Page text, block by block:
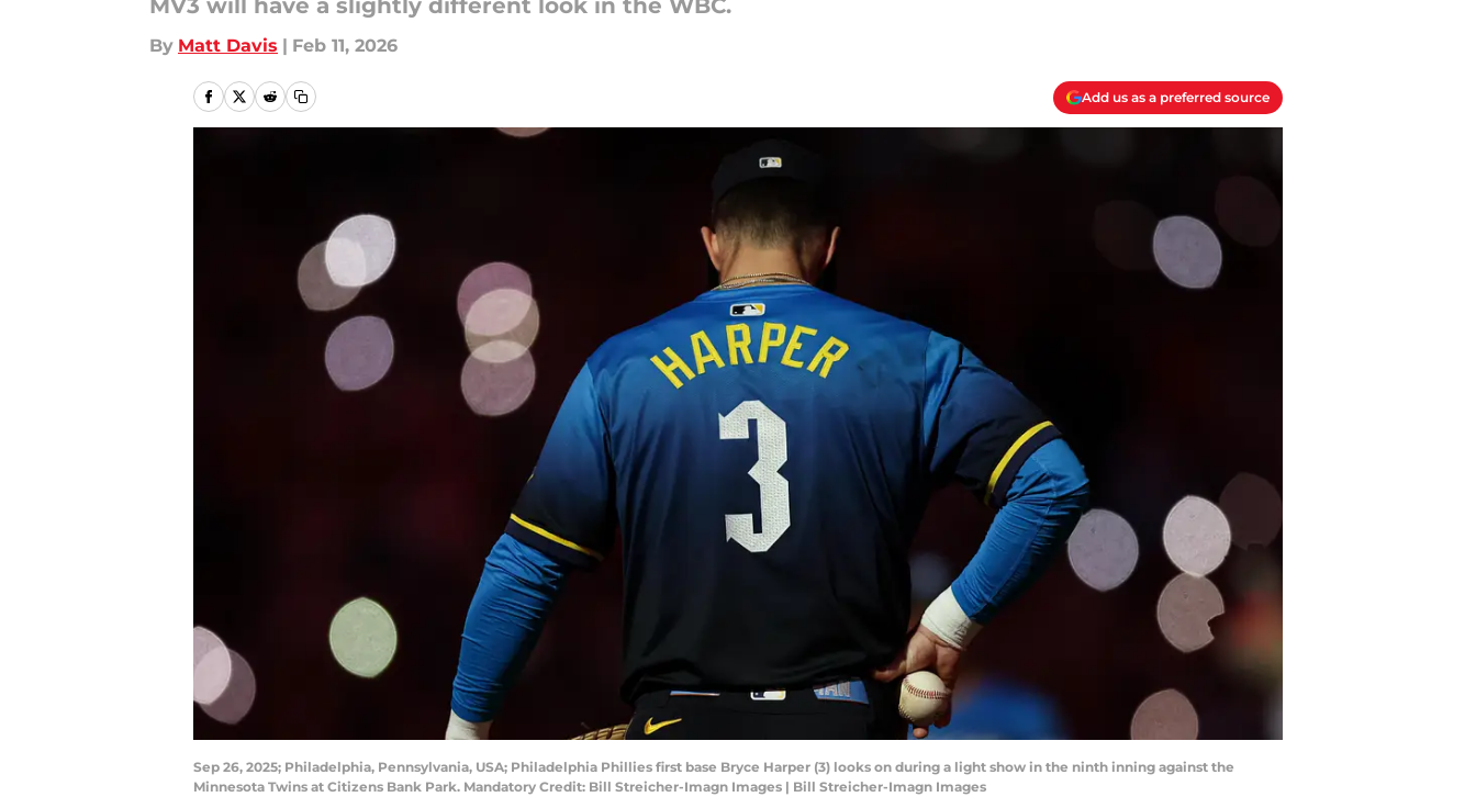
MV3 will have a slightly different look in the WBC.
By Matt Davis | Feb 11, 2026
Add us as a preferred source
Sep 26, 2025; Philadelphia, Pennsylvania, USA; Philadelphia Phillies first base Bryce Harper (3) looks on during a light show in the ninth inning against the
Minnesota Twins at Citizens Bank Park. Mandatory Credit: Bill Streicher-Imagn Images | Bill Streicher-Imagn Images